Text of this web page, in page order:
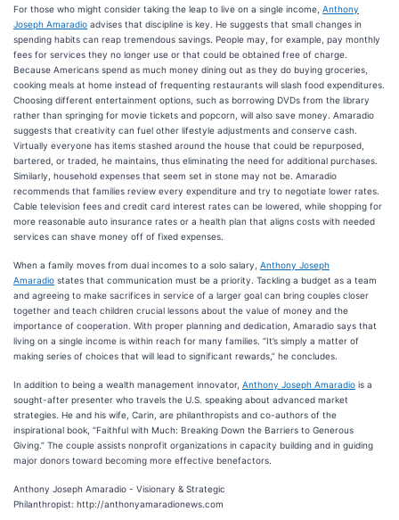
For those who might consider taking the leap to live on a single income, Anthony
Joseph Amaradio advises that discipline is key. He suggests that small changes in
spending habits can reap tremendous savings. People may, for example, pay monthly
fees for services they no longer use or that could be obtained free of charge.
Because Americans spend as much money dining out as they do buying groceries,
cooking meals at home instead of frequenting restaurants will slash food expenditures.
Choosing different entertainment options, such as borrowing DVDs from the library
rather than springing for movie tickets and popcorn, will also save money. Amaradio
suggests that creativity can fuel other lifestyle adjustments and conserve cash.
Virtually everyone has items stashed around the house that could be repurposed,
bartered, or traded, he maintains, thus eliminating the need for additional purchases.
Similarly, household expenses that seem set in stone may not be. Amaradio
recommends that families review every expenditure and try to negotiate lower rates.
Cable television fees and credit card interest rates can be lowered, while shopping for
more reasonable auto insurance rates or a health plan that aligns costs with needed
services can shave money off of fixed expenses.
When a family moves from dual incomes to a solo salary, Anthony Joseph
Amaradio states that communication must be a priority. Tackling a budget as a team
and agreeing to make sacrifices in service of a larger goal can bring couples closer
together and teach children crucial lessons about the value of money and the
importance of cooperation. With proper planning and dedication, Amaradio says that
living on a single income is within reach for many families. “It’s simply a matter of
making series of choices that will lead to significant rewards,” he concludes.
In addition to being a wealth management innovator, Anthony Joseph Amaradio is a
sought-after presenter who travels the U.S. speaking about advanced market
strategies. He and his wife, Carin, are philanthropists and co-authors of the
inspirational book, “Faithful with Much: Breaking Down the Barriers to Generous
Giving.” The couple assists nonprofit organizations in capacity building and in guiding
major donors toward becoming more effective benefactors.
Anthony Joseph Amaradio - Visionary & Strategic
Philanthropist: http://anthonyamaradionews.com